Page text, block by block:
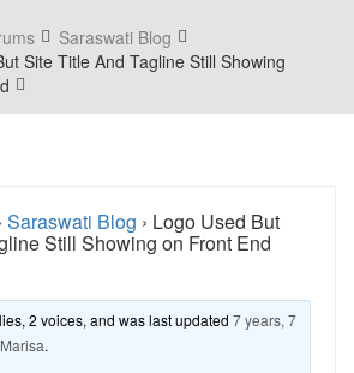
Saraswati Blog
Site Title And Tagline Still Showing
Saraswati Blog › Logo Used But
Still Showing on Front End
2 voices, and was last updated7 years, 7
Marisa.